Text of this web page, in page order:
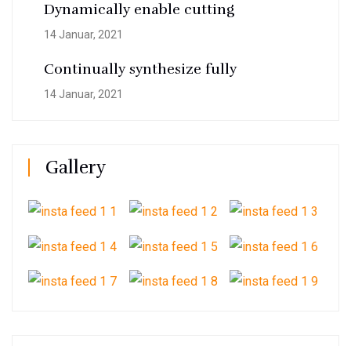
Dynamically enable cutting
14 Januar, 2021
Continually synthesize fully
14 Januar, 2021
Gallery